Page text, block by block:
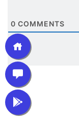
0 COMMENTS